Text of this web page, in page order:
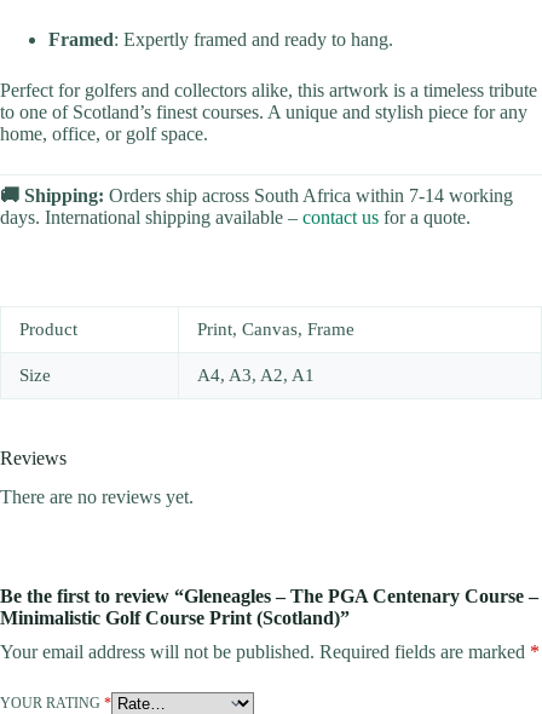
Framed: Expertly framed and ready to hang.
Perfect for golfers and collectors alike, this artwork is a timeless tribute
to one of Scotland’s finest courses. A unique and stylish piece for any
home, office, or golf space.
🚚 Shipping: Orders ship across South Africa within 7-14 working
days. International shipping available – contact us for a quote.
Product Print, Canvas, Frame
Size A4, A3, A2, A1
Reviews
There are no reviews yet.
Be the first to review “Gleneagles – The PGA Centenary Course –
Minimalistic Golf Course Print (Scotland)”
Your email address will not be published. Required fields are marked *
YOUR RATING *